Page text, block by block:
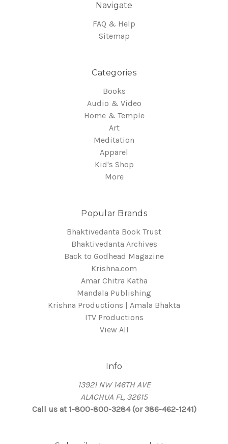
Navigate
FAQ & Help
Sitemap
Categories
Books
Audio & Video
Home & Temple
Art
Meditation
Apparel
Kid's Shop
More
Popular Brands
Bhaktivedanta Book Trust
Bhaktivedanta Archives
Back to Godhead Magazine
Krishna.com
Amar Chitra Katha
Mandala Publishing
Krishna Productions | Amala Bhakta
ITV Productions
View All
Info
13921 NW 146TH AVE
ALACHUA FL, 32615
Call us at 1-800-800-3284 (or 386-462-1241)